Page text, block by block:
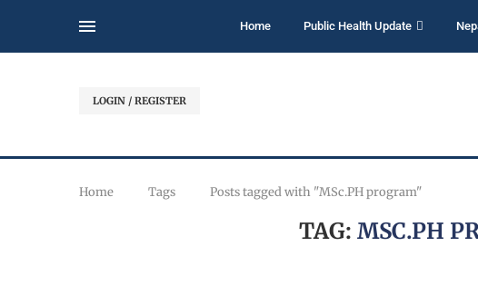
Home Public Health Update
LOGIN / REGISTER
Home Tags Posts tagged with "MSc.PH program"
TAG: MSC.PH